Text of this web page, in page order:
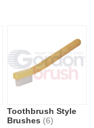
Toothbrush Style
Brushes (6)